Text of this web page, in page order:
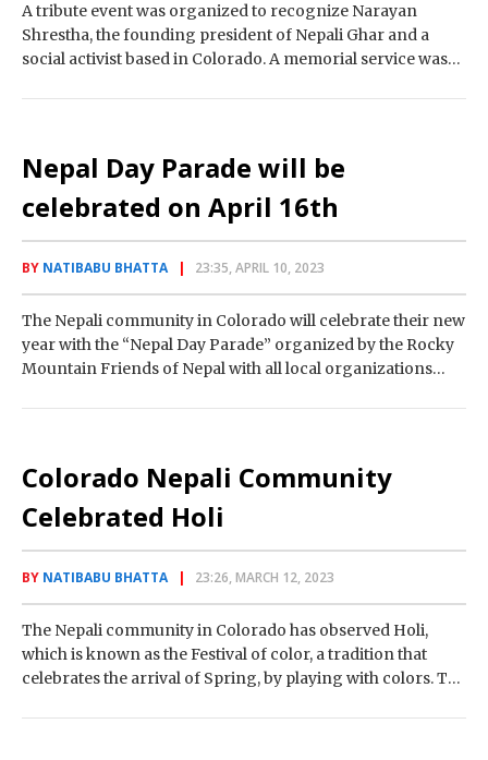
A tribute event was organized to recognize Narayan
Shrestha, the founding president of Nepali Ghar and a
social activist based in Colorado. A memorial service was
Nepal Day Parade will be
celebrated on April 16th
BY NATIBABU BHATTA 23:35, APRIL 10, 2023
The Nepali community in Colorado will celebrate their new
year with the “Nepal Day Parade” organized by the Rocky
Mountain Friends of Nepal with all local organizations
Colorado Nepali Community
Celebrated Holi
BY NATIBABU BHATTA 23:26, MARCH 12, 2023
The Nepali community in Colorado has observed Holi,
which is known as the Festival of color, a tradition that
celebrates the arrival of Spring, by playing with colors. The